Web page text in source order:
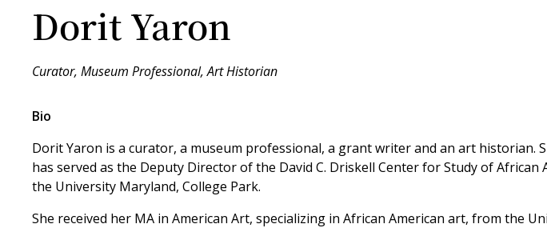
Dorit Yaron
Curator, Museum Professional, Art Historian
Bio
Dorit Yaron is a curator, a museum professional, a grant writer and an art historian.
has served as the Deputy Director of the David C. Driskell Center for Study of African
the University Maryland, College Park.
She received her MA in American Art, specializing in African American art, from the